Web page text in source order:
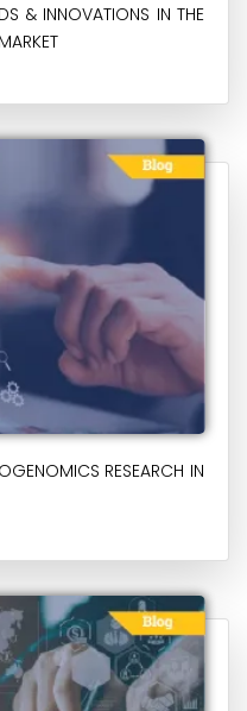
& INNOVATIONS IN THE
RESEARCH IN